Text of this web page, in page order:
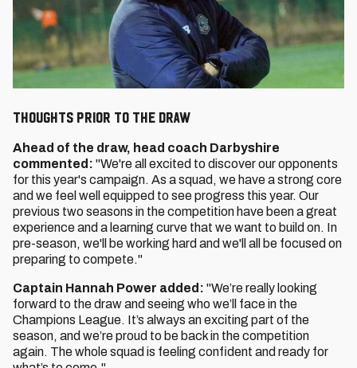
THOUGHTS PRIOR TO THE DRAW
Ahead of the draw, head coach Darbyshire
commented: "We're all excited to discover our opponents
for this year's campaign. As a squad, we have a strong core
and we feel well equipped to see progress this year. Our
previous two seasons in the competition have been a great
experience and a learning curve that we want to build on. In
pre-season, we'll be working hard and we'll all be focused on
preparing to compete."
Captain Hannah Power added: "We’re really looking
forward to the draw and seeing who we’ll face in the
Champions League. It’s always an exciting part of the
season, and we’re proud to be back in the competition
again. The whole squad is feeling confident and ready for